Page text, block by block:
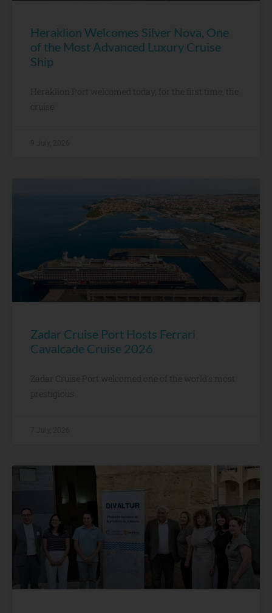
Heraklion Welcomes Silver Nova, One
of the Most Advanced Luxury Cruise
Ship
Heraklion Port welcomed today, for the first time, the
cruise
Zadar Cruise Port Hosts Ferrari
Cavalcade Cruise 2026
Zadar Cruise Port welcomed one of the world’s most
prestigious